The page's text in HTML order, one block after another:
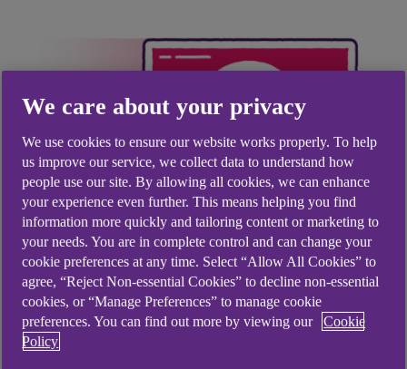
How do I close my
We care about your privacy
We use cookies to ensure our website works properly. To help
us improve our service, we collect data to understand how
people use our site. By allowing all cookies, we can enhance
your experience even further. This means helping you find
information more quickly and tailoring content or marketing to
your needs. You are in complete control and can change your
cookie preferences at any time. Select “Allow All Cookies” to
agree, “Reject Non-essential Cookies” to decline non-essential
cookies, or “Manage Preferences” to manage cookie
preferences. You can find out more by viewing our
Cookie
Policy